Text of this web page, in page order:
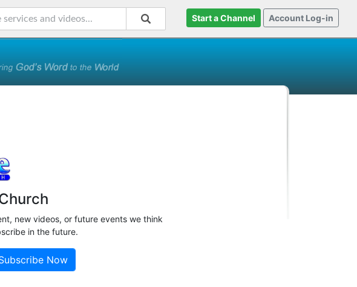
Start a Channel Account Log-in
new videos, or future events we think
in the future.